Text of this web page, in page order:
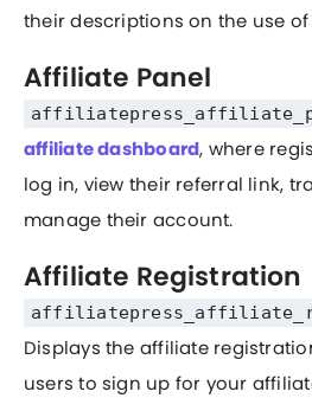
their descriptions on the use
Affiliate Panel
affiliate dashboard, where
log in, view their referral link,
manage their account.
Affiliate Registration
Displays the affiliate
users to sign up for your